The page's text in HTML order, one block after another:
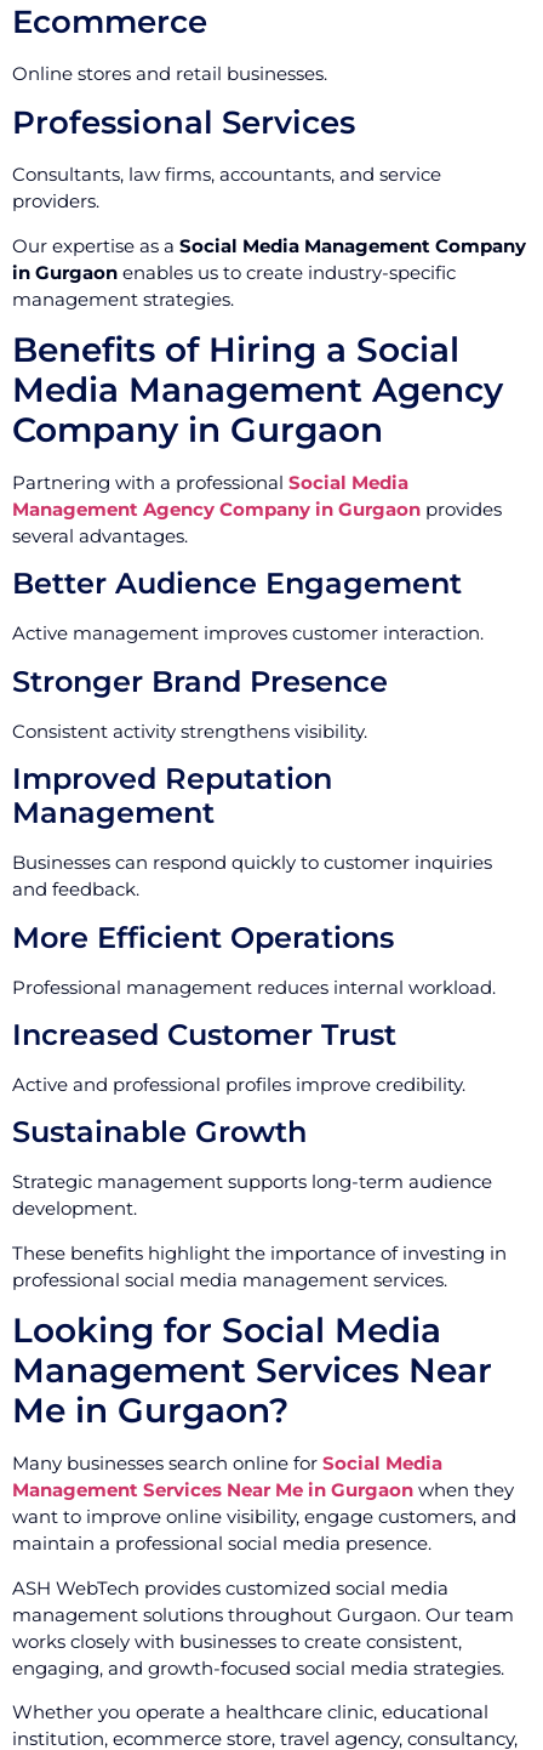
Ecommerce
Online stores and retail businesses.
Professional Services
Consultants, law firms, accountants, and service
providers.
Our expertise as a Social Media Management Company
in Gurgaon enables us to create industry-specific
management strategies.
Benefits of Hiring a Social
Media Management Agency
Company in Gurgaon
Partnering with a professional Social Media
Management Agency Company in Gurgaon provides
several advantages.
Better Audience Engagement
Active management improves customer interaction.
Stronger Brand Presence
Consistent activity strengthens visibility.
Improved Reputation
Management
Businesses can respond quickly to customer inquiries
and feedback.
More Efficient Operations
Professional management reduces internal workload.
Increased Customer Trust
Active and professional profiles improve credibility.
Sustainable Growth
Strategic management supports long-term audience
development.
These benefits highlight the importance of investing in
professional social media management services.
Looking for Social Media
Management Services Near
Me in Gurgaon?
Many businesses search online for Social Media
Management Services Near Me in Gurgaon when they
want to improve online visibility, engage customers, and
maintain a professional social media presence.
ASH WebTech provides customized social media
management solutions throughout Gurgaon. Our team
works closely with businesses to create consistent,
engaging, and growth-focused social media strategies.
Whether you operate a healthcare clinic, educational
institution, ecommerce store, travel agency, consultancy,